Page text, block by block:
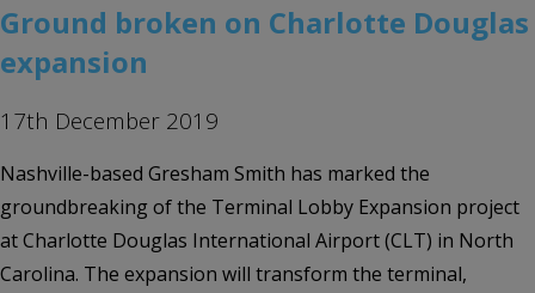
Ground broken on Charlotte Douglas
expansion
17th December 2019
Nashville-based Gresham Smith has marked the
groundbreaking of the Terminal Lobby Expansion project
at Charlotte Douglas International Airport (CLT) in North
Carolina. The expansion will transform the terminal,